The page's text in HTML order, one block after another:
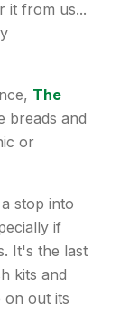
it from us...
The
breads and
or
stop into
if
It's the last
kits and
on out its